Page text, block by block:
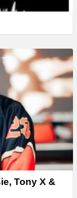
Tony X &